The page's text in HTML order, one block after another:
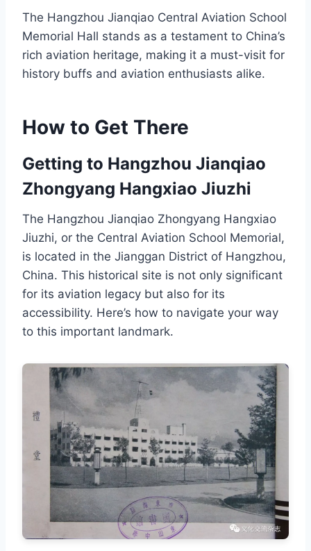
The Hangzhou Jianqiao Central Aviation School
Memorial Hall stands as a testament to China’s
rich aviation heritage, making it a must-visit for
history buffs and aviation enthusiasts alike.
How to Get There
Getting to Hangzhou Jianqiao
Zhongyang Hangxiao Jiuzhi
The Hangzhou Jianqiao Zhongyang Hangxiao
Jiuzhi, or the Central Aviation School Memorial,
is located in the Jianggan District of Hangzhou,
China. This historical site is not only significant
for its aviation legacy but also for its
accessibility. Here’s how to navigate your way
to this important landmark.